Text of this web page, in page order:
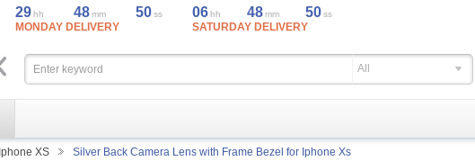
29hh 48mm 50ss
MONDAY DELIVERY
06hh 48mm 50ss
SATURDAY DELIVERY
All
Iphone XS Silver Back Camera Lens with Frame Bezel for Iphone Xs